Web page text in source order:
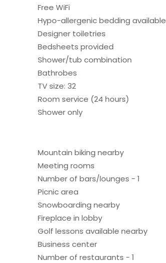
Free WiFi
Hypo-allergenic bedding available
Designer toiletries
Bedsheets provided
Shower/tub combination
Bathrobes
TV size: 32
Room service (24 hours)
Shower only
Mountain biking nearby
Meeting rooms
Number of bars/lounges - 1
Picnic area
Snowboarding nearby
Fireplace in lobby
Golf lessons available nearby
Business center
Number of restaurants - 1